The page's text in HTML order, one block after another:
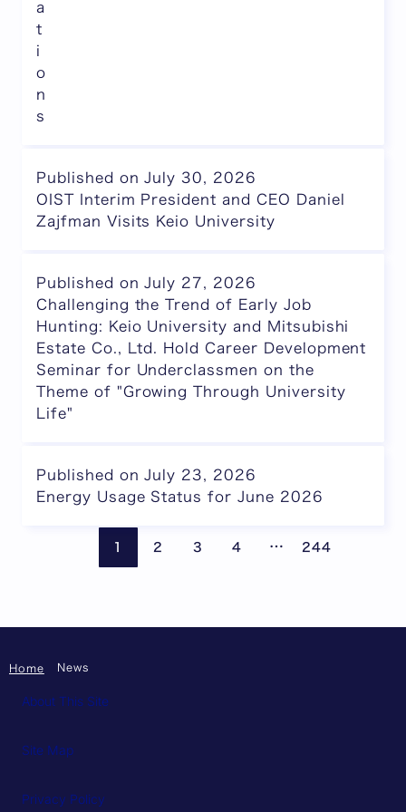
a
t
i
o
n
s
Published on July 30, 2026
OIST Interim President and CEO Daniel
Zajfman Visits Keio University
Published on July 27, 2026
Challenging the Trend of Early Job
Hunting: Keio University and Mitsubishi
Estate Co., Ltd. Hold Career Development
Seminar for Underclassmen on the
Theme of "Growing Through University
Life"
Published on July 23, 2026
Energy Usage Status for June 2026
1 2 3 4 … 244
Home News
About This Site
Site Map
Privacy Policy